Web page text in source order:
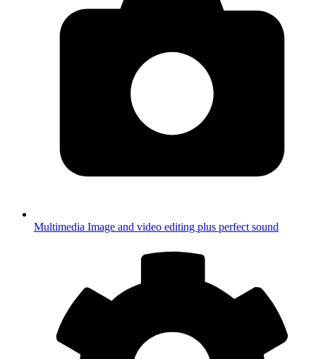
Multimedia Image and video editing plus perfect sound